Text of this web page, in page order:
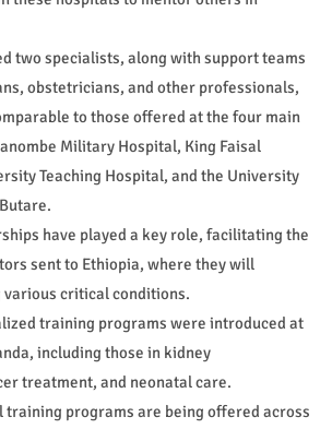
two specialists, along with support teams
obstetricians, and other professionals,
to those offered at the four main
Military Hospital, King Faisal
Teaching Hospital, and the University
have played a key role, facilitating the
sent to Ethiopia, where they will
critical conditions.
training programs were introduced at
including those in kidney
treatment, and neonatal care.
training programs are being offered across